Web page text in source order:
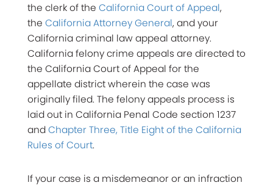
the clerk of the California Court of Appeal,
the California Attorney General, and your
California criminal law appeal attorney.
California felony crime appeals are directed to
the California Court of Appeal for the
appellate district wherein the case was
originally filed. The felony appeals process is
laid out in California Penal Code section 1237
andChapter Three, Title Eight of the California
Rules of Court.
If your case is a misdemeanor or an infraction